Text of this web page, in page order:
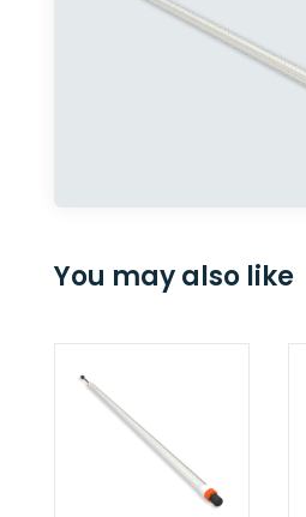
You may also like